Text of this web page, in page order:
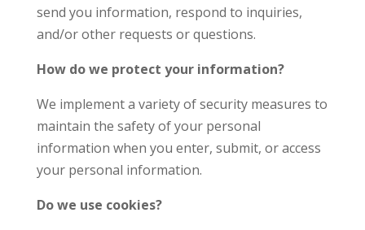
send you information, respond to inquiries,
and/or other requests or questions.
How do we protect your information?
We implement a variety of security measures to
maintain the safety of your personal
information when you enter, submit, or access
your personal information.
Do we use cookies?